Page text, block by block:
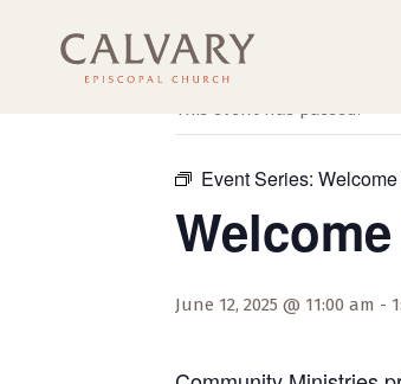
« All Events
This event has passed.
Event Series:
June 12, 2025 @ 11:00 am -